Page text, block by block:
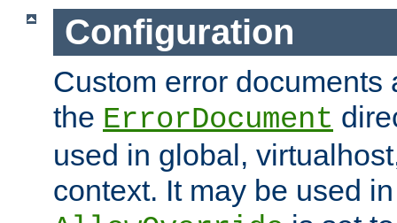
Configuration
Custom error documents
the ErrorDocument
used in global,
context. It may be used